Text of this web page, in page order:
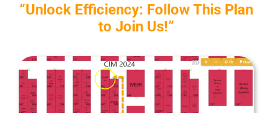
“Unlock Efficiency: Follow This Plan
to Join Us!”